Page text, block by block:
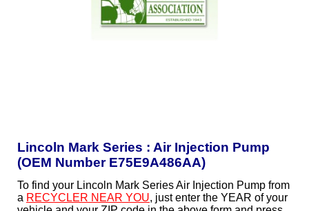
Lincoln Mark Series : Air Injection Pump
(OEM Number E75E9A486AA)
To find your Lincoln Mark Series Air Injection Pump from
a RECYCLER NEAR YOU, just enter the YEAR of your